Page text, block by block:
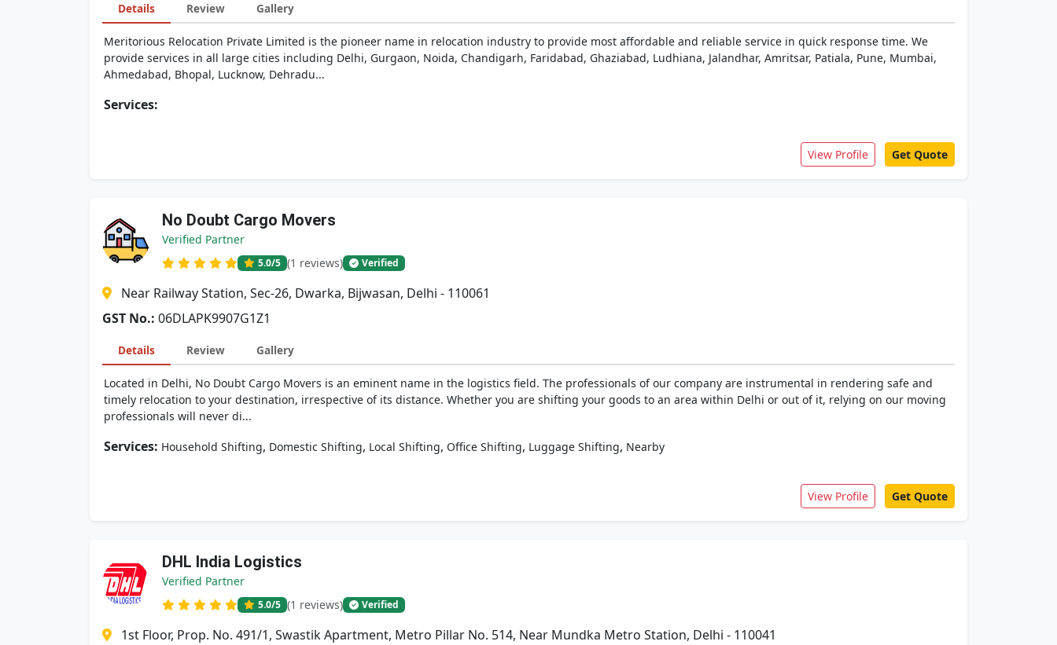
Details Review Gallery
Meritorious Relocation Private Limited is the pioneer name in relocation industry to provide most affordable and reliable service in quick response time. We
provide services in all large cities including Delhi, Gurgaon, Noida, Chandigarh, Faridabad, Ghaziabad, Ludhiana, Jalandhar, Amritsar, Patiala, Pune, Mumbai,
Ahmedabad, Bhopal, Lucknow, Dehradu...
Services:
View Profile Get Quote
No Doubt Cargo Movers
Verified Partner
5.0/5 (1 reviews) Verified
Near Railway Station, Sec-26, Dwarka, Bijwasan, Delhi - 110061
GST No.: 06DLAPK9907G1Z1
Details Review Gallery
Located in Delhi, No Doubt Cargo Movers is an eminent name in the logistics field. The professionals of our company are instrumental in rendering safe and
timely relocation to your destination, irrespective of its distance. Whether you are shifting your goods to an area within Delhi or out of it, relying on our moving
professionals will never di...
Services: Household Shifting, Domestic Shifting, Local Shifting, Office Shifting, Luggage Shifting, Nearby
View Profile Get Quote
DHL India Logistics
Verified Partner
5.0/5 (1 reviews) Verified
1st Floor, Prop. No. 491/1, Swastik Apartment, Metro Pillar No. 514, Near Mundka Metro Station, Delhi - 110041